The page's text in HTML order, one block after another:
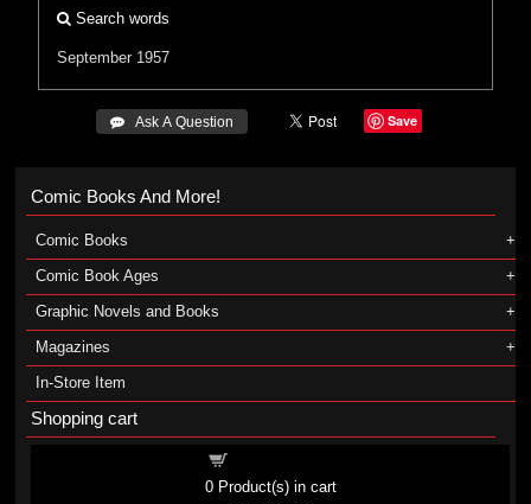
Search words
September 1957
 Ask A Question Save
Comic Books And More!
Comic Books
Comic Book Ages
Graphic Novels and Books
Magazines
In-Store Item
Shopping cart
0Product(s) in cart